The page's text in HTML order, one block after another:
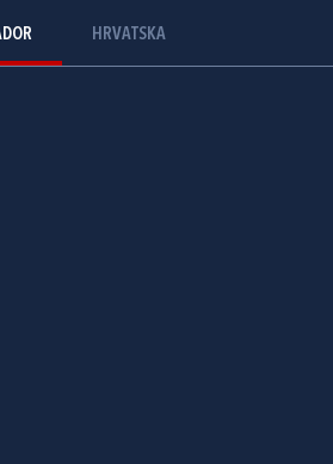
HRVATSKA